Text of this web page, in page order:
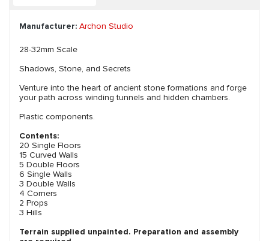
Manufacturer: Archon Studio
28-32mm Scale
Shadows, Stone, and Secrets
Venture into the heart of ancient stone formations and forge
your path across winding tunnels and hidden chambers.
Plastic components.
Contents:
20 Single Floors
15 Curved Walls
5 Double Floors
6 Single Walls
3 Double Walls
4 Corners
2 Props
3 Hills
Terrain supplied unpainted. Preparation and assembly